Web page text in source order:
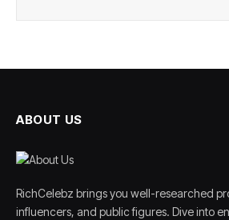
ABOUT US
RichCelebz brings you well-researched
influencers, and public figures. Dive into